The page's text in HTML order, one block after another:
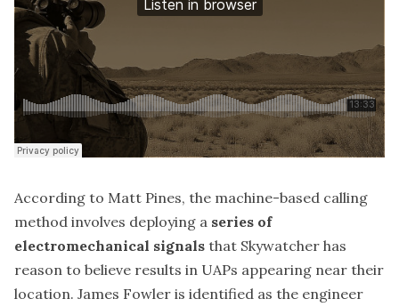
According to Matt Pines, the machine-based calling
method involves deploying a series of
electromechanical signals that Skywatcher has
reason to believe results in UAPs appearing near their
location. James Fowler is identified as the engineer